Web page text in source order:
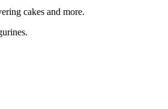
cakes and more.